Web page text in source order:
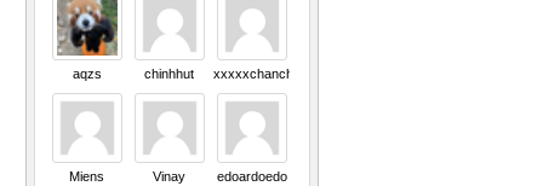
aqzs chinhhut xxxxxchanchu
Miens Vinay edoardoedo